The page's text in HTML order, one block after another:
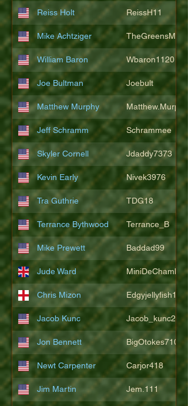
Reiss Holt ReissH11
Mike Achtziger
William Baron Wbaron1120
Joe Bultman Joebult
Matthew Murphy Matthew.Murphy
Jeff Schramm Schrammee
Skyler Cornell Jdaddy7373
Kevin Early Nivek3976
Tra Guthrie TDG18
Terrance Bythwood Terrance_B
Mike Prewett Baddad99
Jude Ward MiniDeChambeau
Chris Mizon Edgyjellyfish1775
Jacob Kunc Jacob_kunc23
Jon Bennett BigOtokes710
Newt Carpenter Carjor418
Jim Martin Jem.111